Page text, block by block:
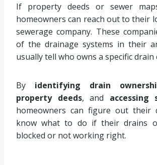
If property deeds or sewer
homeowners can reach out to their
sewerage company. These
of the drainage systems in their
usually tell who owns a specific drain
By identifying drain
property deeds, and accessing
homeowners can figure out their
know what to do if their drains
blocked or not working right.